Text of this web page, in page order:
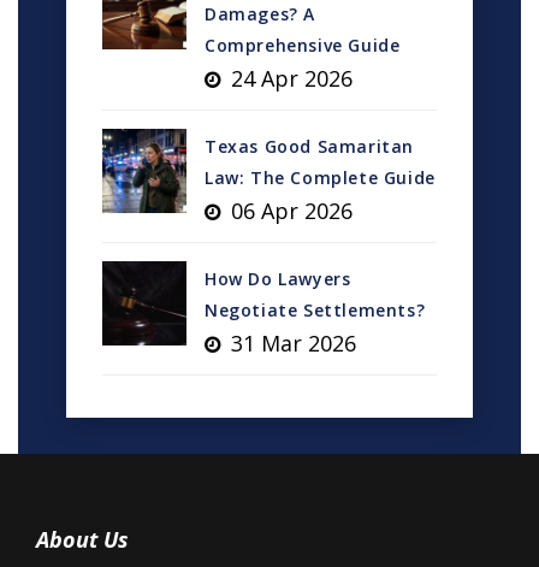
Damages? A
Comprehensive Guide
24 Apr 2026
Texas Good Samaritan
Law: The Complete Guide
06 Apr 2026
How Do Lawyers
Negotiate Settlements?
31 Mar 2026
About Us